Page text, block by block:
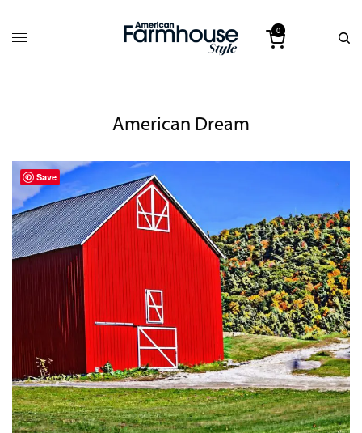
0
American Dream
Save